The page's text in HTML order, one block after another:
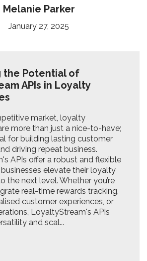
Melanie Parker
January 27, 2025
the Potential of
APIs in Loyalty
market, loyalty
more than just a nice-to-have;
for building lasting customer
driving repeat business.
APIs offer a robust and flexible
elevate their loyalty
the next level. Whether you’re
real-time rewards tracking,
customer experiences, or
LoyaltyStream's APIs
and scal...